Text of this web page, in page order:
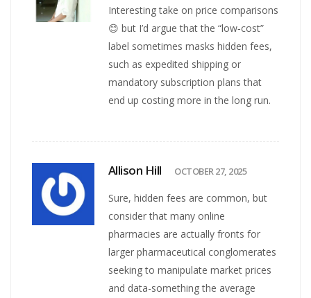
Interesting take on price comparisons
😊 but I’d argue that the “low‑cost”
label sometimes masks hidden fees,
such as expedited shipping or
mandatory subscription plans that
end up costing more in the long run.
Allison Hill OCTOBER 27, 2025
Sure, hidden fees are common, but
consider that many online
pharmacies are actually fronts for
larger pharmaceutical conglomerates
seeking to manipulate market prices
and data-something the average